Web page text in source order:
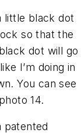
little black dot
so that the
dot will go
I’m doing in
You can see
14.
patented